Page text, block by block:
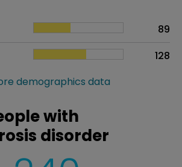
# of patients
89
128
demographics data
with
disorder